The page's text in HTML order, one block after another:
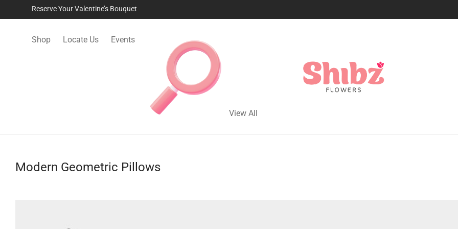
Reserve Your Valentine’s Bouquet
Shop Locate Us Events
View All
Modern Geometric Pillows